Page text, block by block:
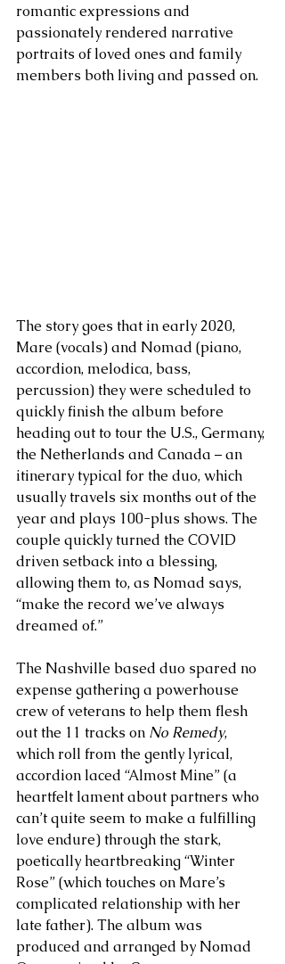
romantic expressions and
passionately rendered narrative
portraits of loved ones and family
members both living and passed on.
The story goes that in early 2020,
Mare (vocals) and Nomad (piano,
accordion, melodica, bass,
percussion) they were scheduled to
quickly finish the album before
heading out to tour the U.S., Germany,
the Netherlands and Canada – an
itinerary typical for the duo, which
usually travels six months out of the
year and plays 100-plus shows. The
couple quickly turned the COVID
driven setback into a blessing,
allowing them to, as Nomad says,
“make the record we’ve always
dreamed of.”
The Nashville based duo spared no
expense gathering a powerhouse
crew of veterans to help them flesh
out the 11 tracks on No Remedy,
which roll from the gently lyrical,
accordion laced “Almost Mine” (a
heartfelt lament about partners who
can’t quite seem to make a fulfilling
love endure) through the stark,
poetically heartbreaking “Winter
Rose” (which touches on Mare’s
complicated relationship with her
late father). The album was
produced and arranged by Nomad